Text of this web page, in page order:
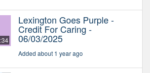
Lexington Goes Purple -
Credit For Caring -
06/03/2025
Added about 1 year ago